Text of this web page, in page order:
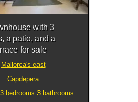
with 3
a patio, and a
for sale
Mallorca's east
Capdepera
bedrooms 3 bathrooms